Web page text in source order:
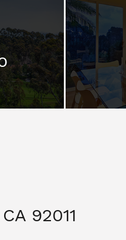
92011